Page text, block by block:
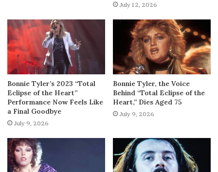
July 12, 2026
Bonnie Tyler’s 2023 “Total
Eclipse of the Heart”
Performance Now Feels Like
a Final Goodbye
July 9, 2026
Bonnie Tyler, the Voice
Behind “Total Eclipse of the
Heart,” Dies Aged 75
July 9, 2026